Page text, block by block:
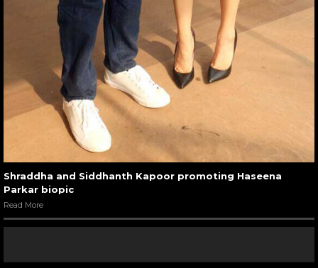
Shraddha and Siddhanth Kapoor promoting Haseena
Parkar biopic
Read More